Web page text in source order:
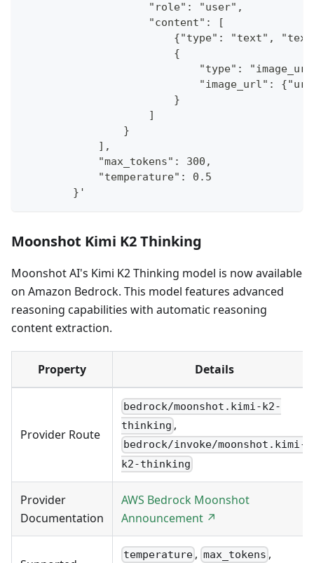
                    "role": "user",
                    "content": [
{"type": "text",
                        {
"type":
"image_url":
                        }
                    ]
                }
            ],
            "max_tokens": 300,
            "temperature": 0.5
        }'
Moonshot Kimi K2 Thinking
Moonshot AI's Kimi K2 Thinking model is now available
on Amazon Bedrock. This model features advanced
reasoning capabilities with automatic reasoning
content extraction.
Property Details
Provider Route
bedrock/moonshot.kimi-k2-
thinking ,
bedrock/invoke/moonshot.kimi-
k2-thinking
Provider
Documentation
AWS Bedrock Moonshot
Announcement ↗
temperature , max_tokens ,